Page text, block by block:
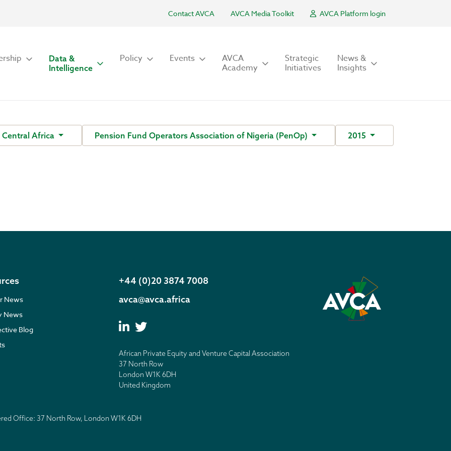
Contact AVCA AVCA Media Toolkit AVCA Platform login
Data &
Intelligence
Policy Events AVCA
Academy
Strategic
Initiatives
News &
Insights
Central Africa Pension Fund Operators Association of Nigeria (PenOp) 2015
News
News
Blog
+44 (0)20 3874 7008
avca@avca.africa
African Private Equity and Venture Capital Association
37 North Row
London W1K 6DH
United Kingdom
Office: 37 North Row, London W1K 6DH